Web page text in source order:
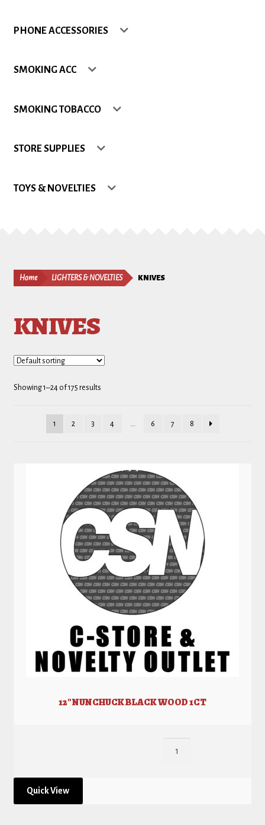
Shop
PHONE ACCESSORIES
SMOKING ACC
SMOKING TOBACCO
STORE SUPPLIES
TOYS & NOVELTIES
Home LIGHTERS & NOVELTIES KNIVES
KNIVES
Showing 1–24 of 175 results
1 2 3 4 … 6 7 8
12″ NUNCHUCK BLACK WOOD 1CT
Quick View